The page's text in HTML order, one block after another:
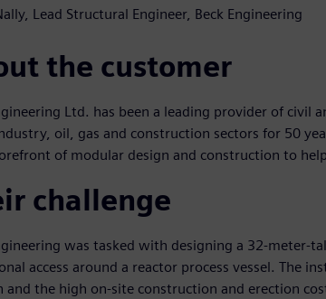
Lead Structural Engineer, Beck Engineering
the customer
Ltd. has been a leading provider of civil
oil, gas and construction sectors for 50
of modular design and construction to
challenge
was tasked with designing a 32-meter-
access around a reactor process vessel. The
and the high on-site construction and erection